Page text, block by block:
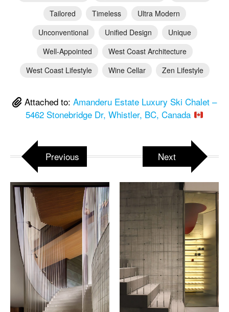
Tailored
Timeless
Ultra Modern
Unconventional
Unified Design
Unique
Well-Appointed
West Coast Architecture
West Coast Lifestyle
Wine Cellar Zen Lifestyle
Attached to: Amanderu Estate Luxury Ski Chalet –
5462 Stonebridge Dr, Whistler, BC, Canada
Previous Next